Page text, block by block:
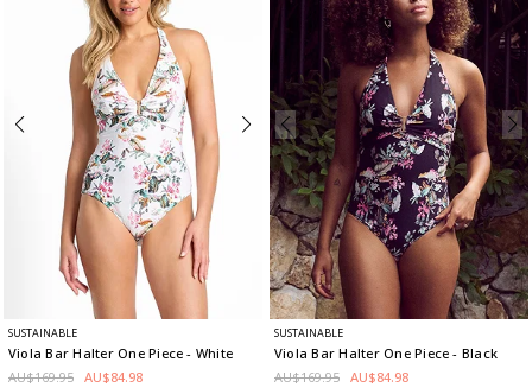
SUSTAINABLE
Viola Bar Halter One Piece- White
AU$169.95 AU$84.98
SUSTAINABLE
Viola Bar Halter One Piece- Black
AU$169.95 AU$84.98